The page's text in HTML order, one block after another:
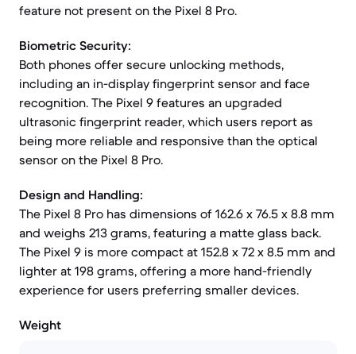
feature not present on the Pixel 8 Pro.
Biometric Security:
Both phones offer secure unlocking methods,
including an in-display fingerprint sensor and face
recognition. The Pixel 9 features an upgraded
ultrasonic fingerprint reader, which users report as
being more reliable and responsive than the optical
sensor on the Pixel 8 Pro.
Design and Handling:
The Pixel 8 Pro has dimensions of 162.6 x 76.5 x 8.8 mm
and weighs 213 grams, featuring a matte glass back.
The Pixel 9 is more compact at 152.8 x 72 x 8.5 mm and
lighter at 198 grams, offering a more hand-friendly
experience for users preferring smaller devices.
Weight